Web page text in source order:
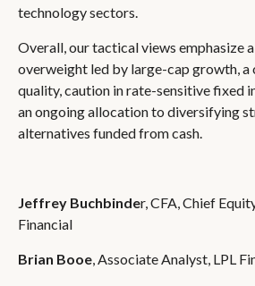
technology sectors.
Overall, our tactical views emphasize
overweight led by large-cap growth, a
quality, caution in rate-sensitive fixed
an ongoing allocation to diversifying
alternatives funded from cash.
Jeffrey Buchbinder, CFA, Chief
Financial
Brian Booe , Associate Analyst, LPL